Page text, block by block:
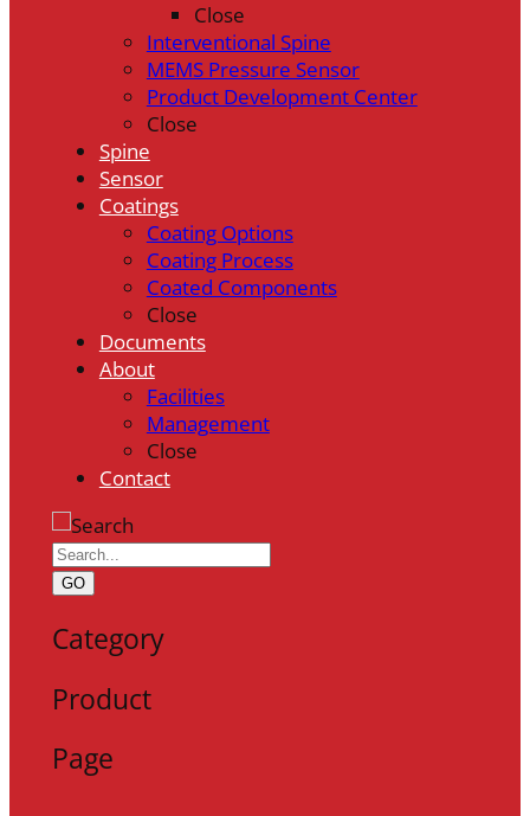
Close
Interventional Spine
MEMS Pressure Sensor
Product Development Center
Close
Spine
Sensor
Coatings
Coating Options
Coating Process
Coated Components
Close
Documents
About
Facilities
Management
Close
Contact
GO
Category
Product
Page